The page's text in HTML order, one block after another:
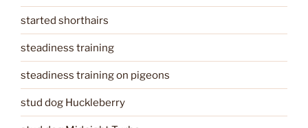
started shorthairs
steadiness training
steadiness training on pigeons
stud dog Huckleberry